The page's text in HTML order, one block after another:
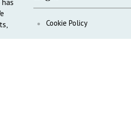
Cookie Policy
Privacy Policy